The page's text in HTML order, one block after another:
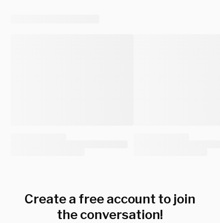
Create a free account to join
the conversation!